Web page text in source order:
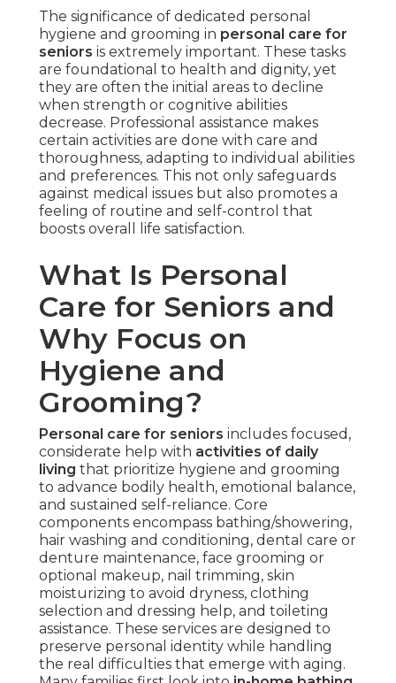
The significance of dedicated personal
hygiene and grooming in personal care for
seniors is extremely important. These tasks
are foundational to health and dignity, yet
they are often the initial areas to decline
when strength or cognitive abilities
decrease. Professional assistance makes
certain activities are done with care and
thoroughness, adapting to individual abilities
and preferences. This not only safeguards
against medical issues but also promotes a
feeling of routine and self-control that
boosts overall life satisfaction.
What Is Personal
Care for Seniors and
Why Focus on
Hygiene and
Grooming?
Personal care for seniors includes focused,
considerate help with activities of daily
living that prioritize hygiene and grooming
to advance bodily health, emotional balance,
and sustained self-reliance. Core
components encompass bathing/showering,
hair washing and conditioning, dental care or
denture maintenance, face grooming or
optional makeup, nail trimming, skin
moisturizing to avoid dryness, clothing
selection and dressing help, and toileting
assistance. These services are designed to
preserve personal identity while handling
the real difficulties that emerge with aging.